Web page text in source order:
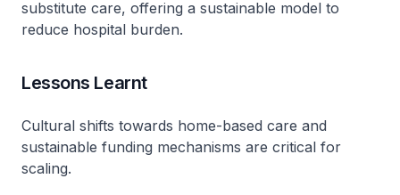
substitute care, offering a sustainable model to
reduce hospital burden​.
Lessons Learnt
Cultural shifts towards home-based care and
sustainable funding mechanisms are critical for
scaling​.